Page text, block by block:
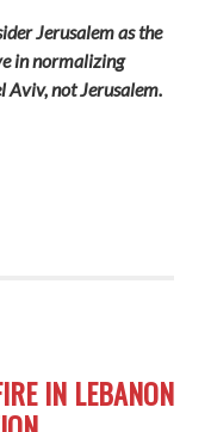
Jerusalem as the
in normalizing
Aviv, not Jerusalem.
IN LEBANON